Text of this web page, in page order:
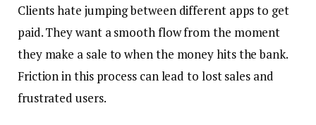
Clients hate jumping between different apps to get
paid. They want a smooth flow from the moment
they make a sale to when the money hits the bank.
Friction in this process can lead to lost sales and
frustrated users.